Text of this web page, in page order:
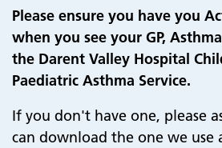
Please ensure you have you
when you see your GP,
the Darent Valley Hospital
Paediatric Asthma Service.
If you don't have one, please
can download the one we use